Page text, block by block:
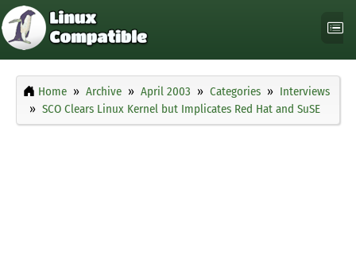
Home Archive April 2003 Categories
Interviews
SCO Clears Linux Kernel but Implicates Red Hat and SuSE